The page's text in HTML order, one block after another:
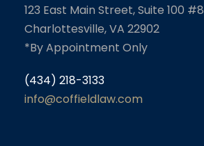
123 East Main Street, Suite 100 #8
Charlottesville, VA 22902
*By Appointment Only
(434) 218-3133
info@coffieldlaw.com